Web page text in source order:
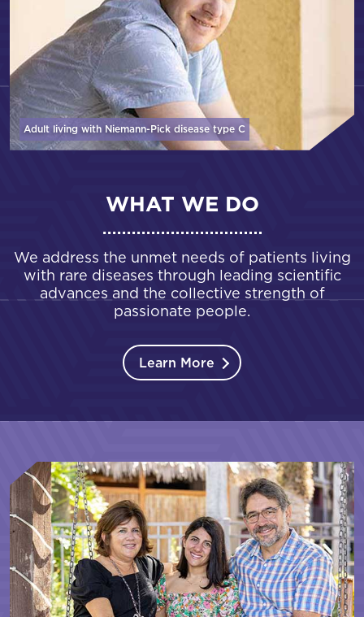
Adult living with Niemann-Pick disease type C
WHAT WE DO
We address the unmet needs of patients living
with rare diseases through leading scientific
advances and the collective strength of
passionate people.
Learn More